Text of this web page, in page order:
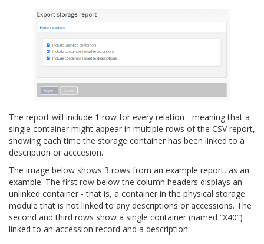
The report will include 1 row for every relation - meaning that a
single container might appear in multiple rows of the CSV report,
showing each time the storage container has been linked to a
description or acccesion.
The image below shows 3 rows from an example report, as an
example. The first row below the column headers displays an
unlinked container - that is, a container in the physical storage
module that is not linked to any descriptions or accessions. The
second and third rows show a single container (named “X40”)
linked to an accession record and a description: